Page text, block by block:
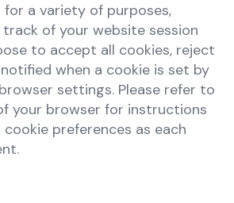
for a variety of purposes,
of your website session
to accept all cookies, reject
when a cookie is set by
settings. Please refer to
your browser for instructions
preferences as each